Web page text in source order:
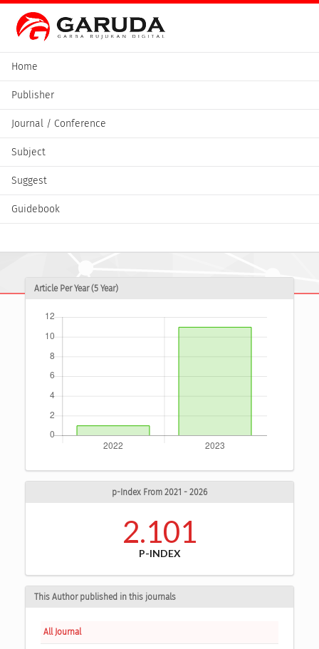
Home
Publisher
Journal / Conference
Subject
Suggest
Guidebook
Article Per Year (5 Year)
p-Index From 2021 - 2026
2.101
P-INDEX
This Author published in this journals
All Journal